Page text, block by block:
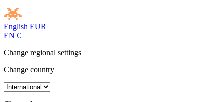
English EUR
EN €
Change regional settings
Change country